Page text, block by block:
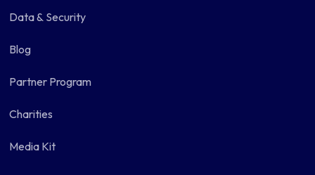
Data & Security
Blog
Partner Program
Charities
Media Kit